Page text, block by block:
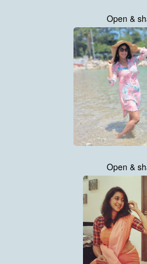
Open &
Open &